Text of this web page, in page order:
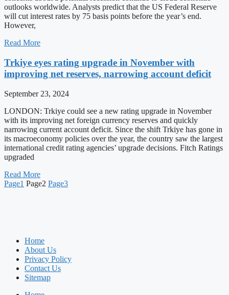
outlooks worldwide. Analysts predict that the US Federal Reserve
will cut interest rates by 75 basis points before the year’s end.
However,
Read More
Trkiye eyes rating upgrade in November with
improving net reserves, narrowing account deficit
September 23, 2024
LONDON: Trkiye could see a new rating upgrade in November
with its improving net foreign currency reserves and quickly
narrowing current account deficit. Since the shift Trkiye has gone in
its macroeconomy policies over the year, the country saw the largest
international credit rating agencies’ upgrade decisions. Fitch Ratings
upgraded
Read More
Page1 Page2 Page3
Home
About Us
Privacy Policy
Contact Us
Sitemap